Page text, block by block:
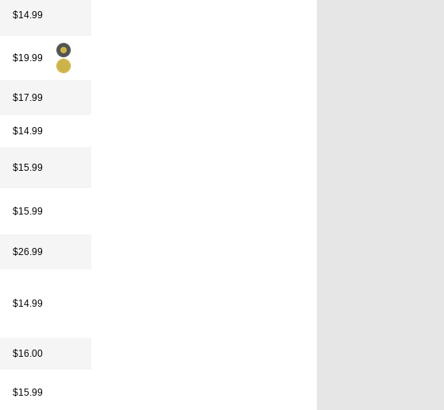
$14.99
$19.99
$17.99
$14.99
$15.99
$15.99
$26.99
$14.99
$16.00
$15.99